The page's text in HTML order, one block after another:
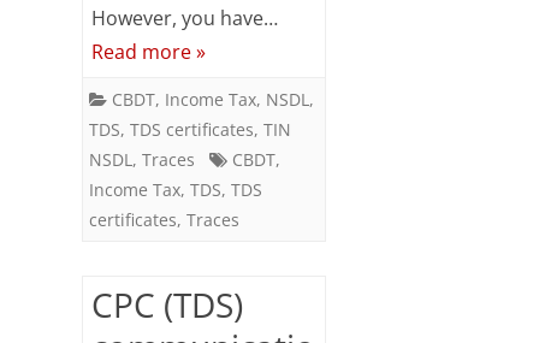
16
16A)
for
FY
However, you have…
Read more »
CBDT, Income Tax, NSDL ,
TDS, TDS certificates, TIN
NSDL , Traces CBDT,
Income Tax, TDS, TDS
certificates, Traces
CPC (TDS)